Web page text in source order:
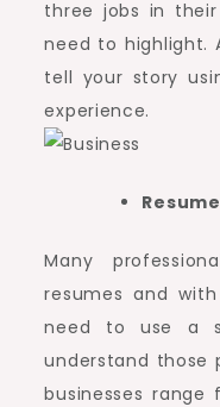
three jobs in
need to highlight.
tell your story
experience.
Many
resumes and
need to use a
understand those
businesses range